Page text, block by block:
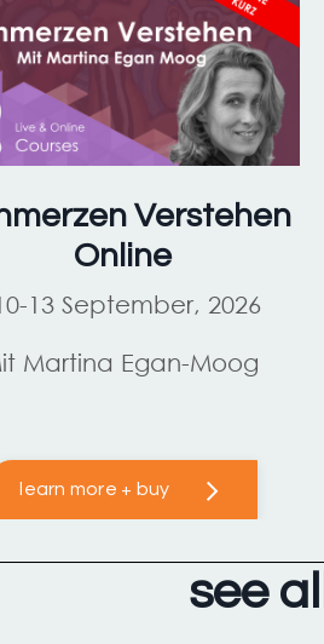
Verstehen
Online
13 September, 2026
Martina Egan-Moog
learn more + buy
see